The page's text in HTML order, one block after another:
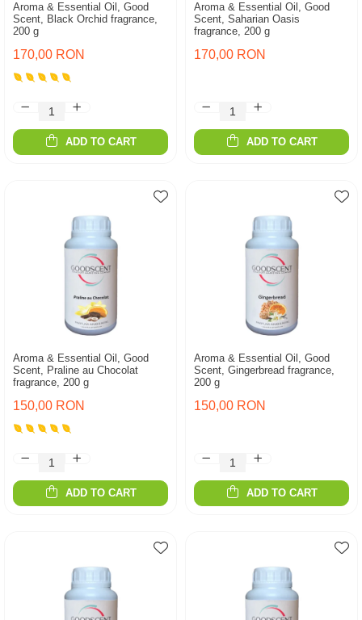
Aroma & Essential Oil, Good
Scent, Black Orchid fragrance,
200 g
170,00 RON
ADD TO CART
Aroma & Essential Oil, Good
Scent, Saharian Oasis
fragrance, 200 g
170,00 RON
ADD TO CART
Aroma & Essential Oil, Good
Scent, Praline au Chocolat
fragrance, 200 g
150,00 RON
ADD TO CART
Aroma & Essential Oil, Good
Scent, Gingerbread fragrance,
200 g
150,00 RON
ADD TO CART